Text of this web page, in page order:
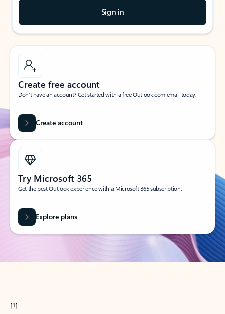
Sign in
Create free account
Don’t have an account? Get started with a free Outlook.com email today.
Create account
Try Microsoft 365
Get the best Outlook experience with a Microsoft 365 subscription.
Explore plans
[1]